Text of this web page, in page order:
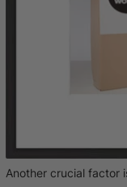
Another crucial factor